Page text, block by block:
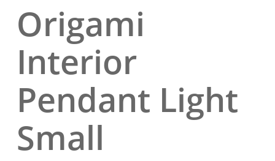
Origami
Interior
Pendant Light
Small